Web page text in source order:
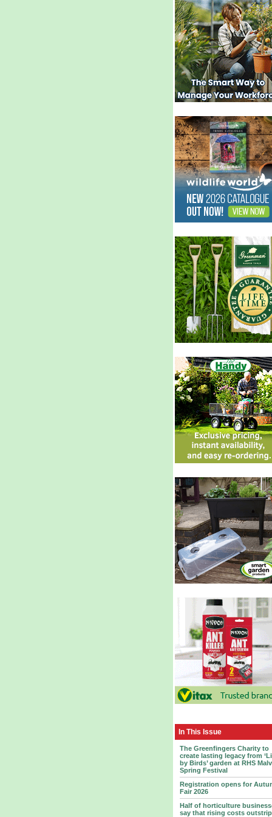
In This Issue
The Greenfingers Charity to
create lasting legacy from
by Birds’ garden at RHS
Spring Festival
Registration opens for
Fair 2026
Half of horticulture
say that rising costs outstrip